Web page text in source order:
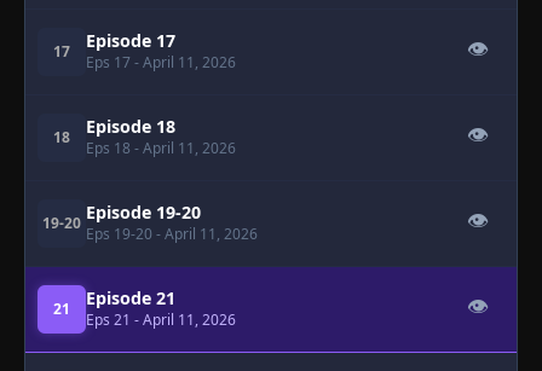
17 Episode 17
Eps 17 - April 11, 2026
👁
18 Episode 18
Eps 18 - April 11, 2026
👁
19-20 Episode 19-20
Eps 19-20 - April 11, 2026
👁
21 Episode 21
Eps 21 - April 11, 2026
👁